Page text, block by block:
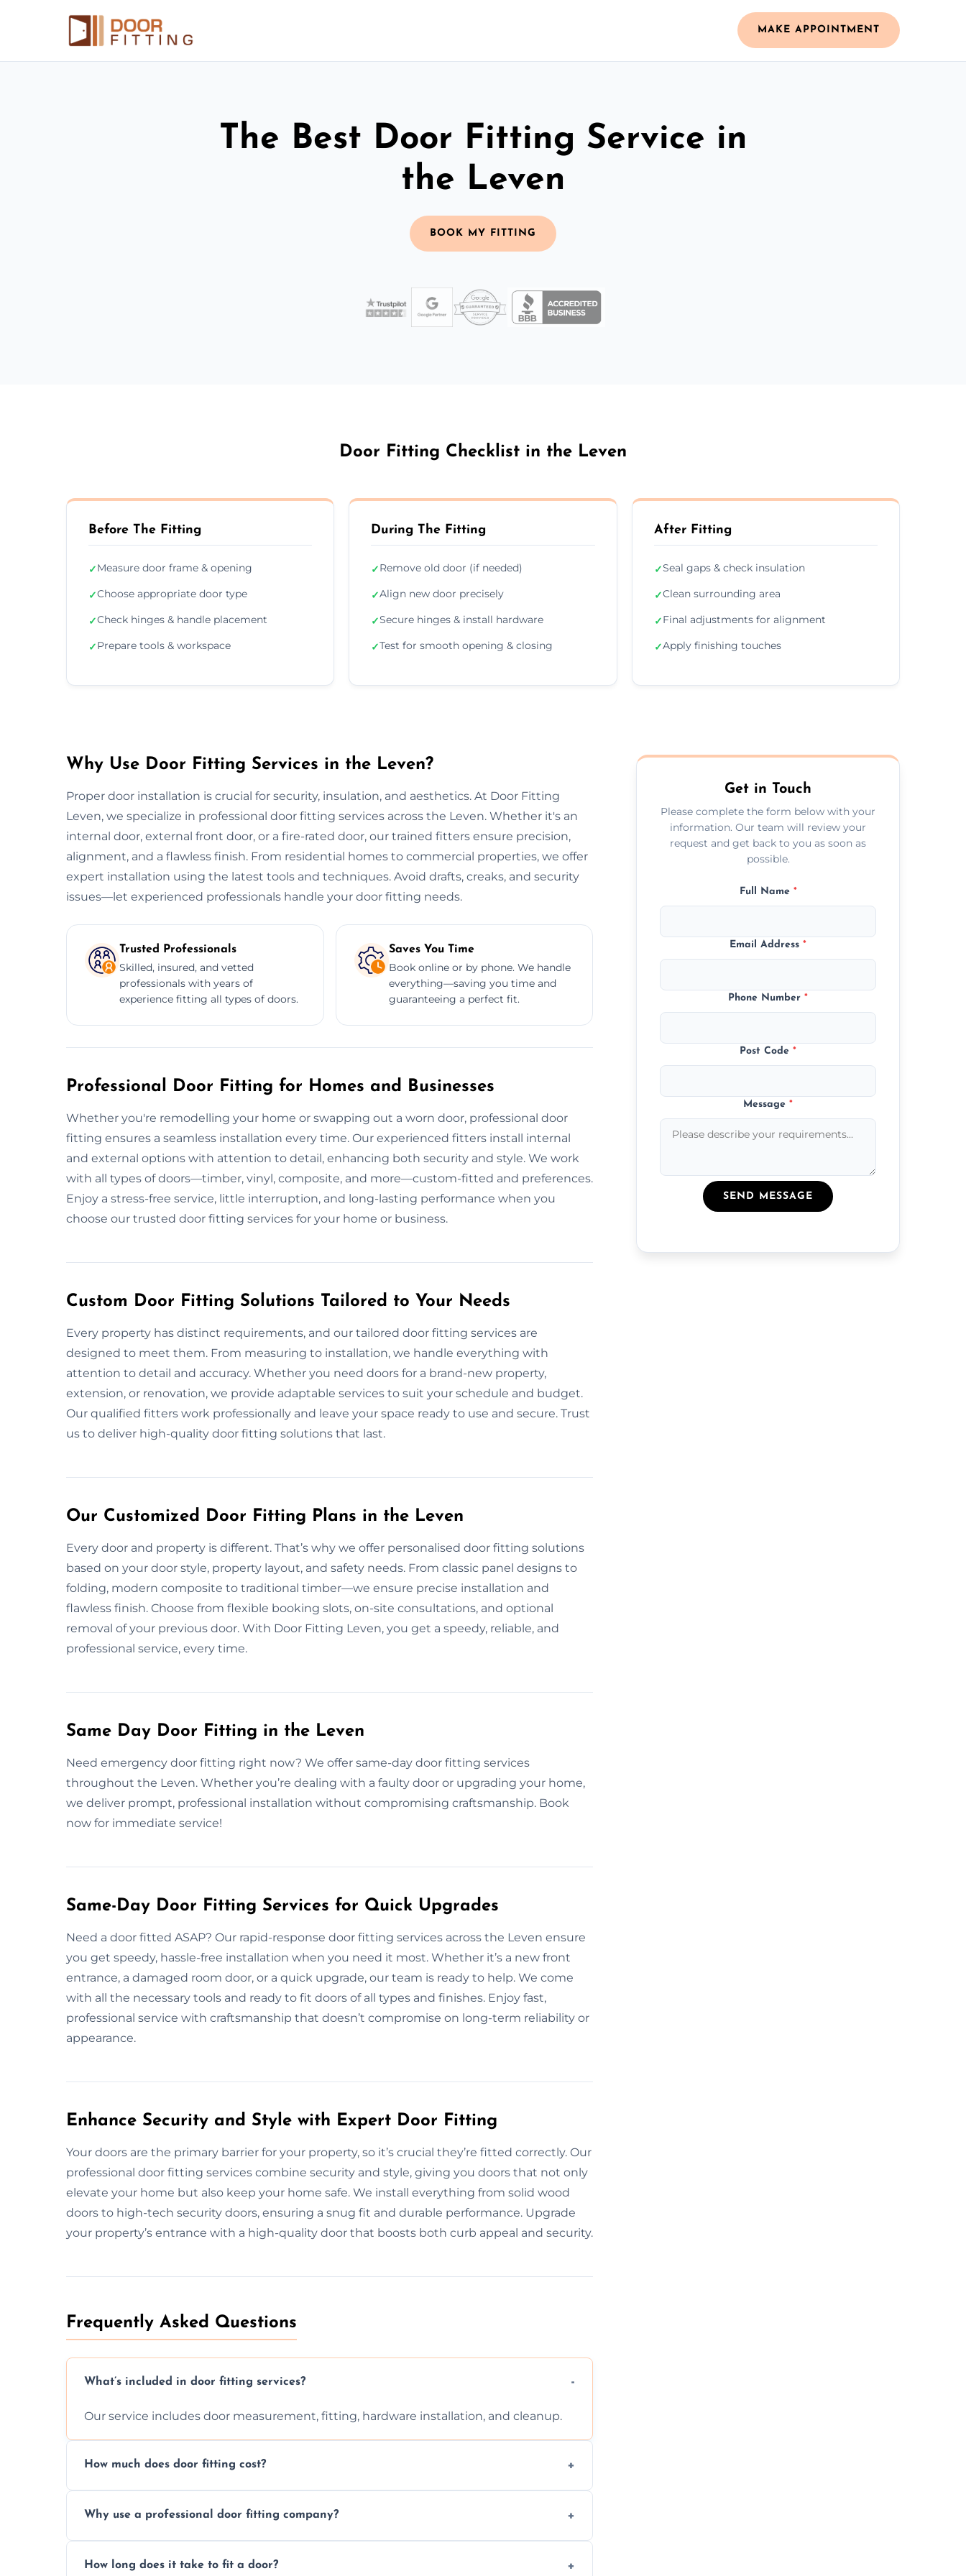
MAKE APPOINTMENT
The Best Door Fitting Service in
the Leven
BOOK MY FITTING
Door Fitting Checklist in the Leven
Before The Fitting
✓Measure door frame & opening
✓Choose appropriate door type
✓Check hinges & handle placement
✓Prepare tools & workspace
During The Fitting
✓Remove old door (if needed)
✓Align new door precisely
✓Secure hinges & install hardware
✓Test for smooth opening & closing
After Fitting
✓Seal gaps & check insulation
✓Clean surrounding area
✓Final adjustments for alignment
✓Apply finishing touches
Why Use Door Fitting Services in the Leven?
Proper door installation is crucial for security, insulation, and aesthetics. At Door Fitting
Leven, we specialize in professional door fitting services across the Leven. Whether it's an
internal door, external front door, or a fire-rated door, our trained fitters ensure precision,
alignment, and a flawless finish. From residential homes to commercial properties, we offer
expert installation using the latest tools and techniques. Avoid drafts, creaks, and security
issues—let experienced professionals handle your door fitting needs.
Trusted Professionals
Skilled, insured, and vetted
professionals with years of
experience fitting all types of doors.
Saves You Time
Book online or by phone. We handle
everything—saving you time and
guaranteeing a perfect fit.
Professional Door Fitting for Homes and Businesses
Whether you're remodelling your home or swapping out a worn door, professional door
fitting ensures a seamless installation every time. Our experienced fitters install internal
and external options with attention to detail, enhancing both security and style. We work
with all types of doors—timber, vinyl, composite, and more—custom-fitted and preferences.
Enjoy a stress-free service, little interruption, and long-lasting performance when you
choose our trusted door fitting services for your home or business.
Custom Door Fitting Solutions Tailored to Your Needs
Every property has distinct requirements, and our tailored door fitting services are
designed to meet them. From measuring to installation, we handle everything with
attention to detail and accuracy. Whether you need doors for a brand-new property,
extension, or renovation, we provide adaptable services to suit your schedule and budget.
Our qualified fitters work professionally and leave your space ready to use and secure. Trust
us to deliver high-quality door fitting solutions that last.
Our Customized Door Fitting Plans in the Leven
Every door and property is different. That’s why we offer personalised door fitting solutions
based on your door style, property layout, and safety needs. From classic panel designs to
folding, modern composite to traditional timber—we ensure precise installation and
flawless finish. Choose from flexible booking slots, on-site consultations, and optional
removal of your previous door. With Door Fitting Leven, you get a speedy, reliable, and
professional service, every time.
Same Day Door Fitting in the Leven
Need emergency door fitting right now? We offer same-day door fitting services
throughout the Leven. Whether you’re dealing with a faulty door or upgrading your home,
we deliver prompt, professional installation without compromising craftsmanship. Book
now for immediate service!
Same-Day Door Fitting Services for Quick Upgrades
Need a door fitted ASAP? Our rapid-response door fitting services across the Leven ensure
you get speedy, hassle-free installation when you need it most. Whether it’s a new front
entrance, a damaged room door, or a quick upgrade, our team is ready to help. We come
with all the necessary tools and ready to fit doors of all types and finishes. Enjoy fast,
professional service with craftsmanship that doesn’t compromise on long-term reliability or
appearance.
Enhance Security and Style with Expert Door Fitting
Your doors are the primary barrier for your property, so it’s crucial they’re fitted correctly. Our
professional door fitting services combine security and style, giving you doors that not only
elevate your home but also keep your home safe. We install everything from solid wood
doors to high-tech security doors, ensuring a snug fit and durable performance. Upgrade
your property’s entrance with a high-quality door that boosts both curb appeal and security.
Frequently Asked Questions
What’s included in door fitting services?
Our service includes door measurement, fitting, hardware installation, and cleanup.
How much does door fitting cost?
Why use a professional door fitting company?
How long does it take to fit a door?
Get in Touch
Please complete the form below with your
information. Our team will review your
request and get back to you as soon as
possible.
Full Name *
Email Address*
Phone Number*
Post Code*
Message*
SEND MESSAGE